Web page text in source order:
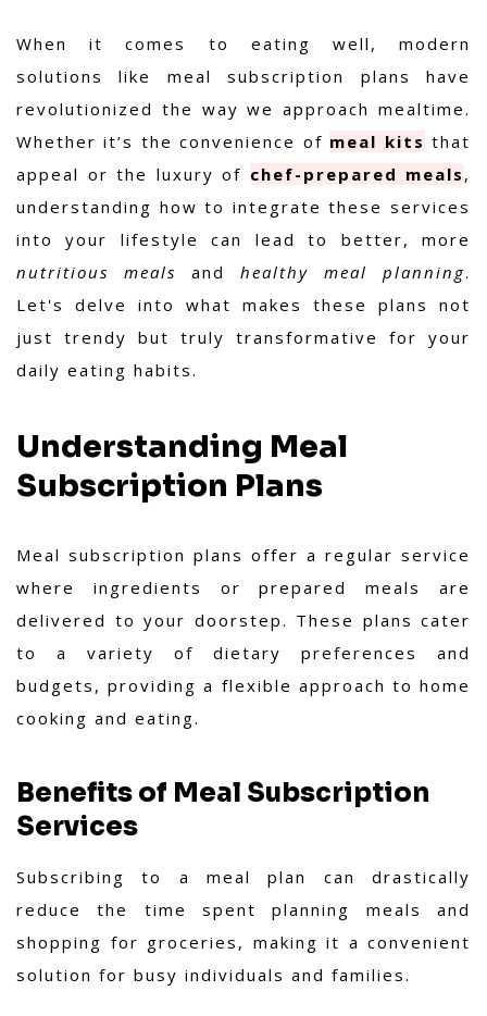
When it comes to eating well, modern
solutions like meal subscription plans have
revolutionized the way we approach mealtime.
Whether it’s the convenience of meal kits that
appeal or the luxury of chef-prepared meals ,
understanding how to integrate these services
into your lifestyle can lead to better, more
nutritious meals and healthy meal planning.
Let's delve into what makes these plans not
just trendy but truly transformative for your
daily eating habits.
Understanding Meal
Subscription Plans
Meal subscription plans offer a regular service
where ingredients or prepared meals are
delivered to your doorstep. These plans cater
to a variety of dietary preferences and
budgets, providing a flexible approach to home
cooking and eating.
Benefits of Meal Subscription
Services
Subscribing to a meal plan can drastically
reduce the time spent planning meals and
shopping for groceries, making it a convenient
solution for busy individuals and families.